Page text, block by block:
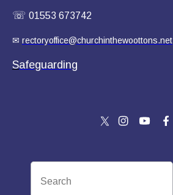
☏ 01553 673742
✉ rectoryoffice@churchinthewoottons.net
Safeguarding